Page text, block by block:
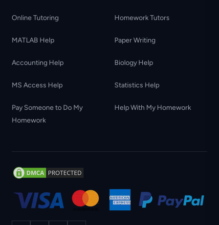
Online Tutoring Homework Tutors
MATLAB Help Paper Writing
Accounting Help Biology Help
MS Access Help Statistics Help
Pay Someone to Do My
Homework
Help With My Homework